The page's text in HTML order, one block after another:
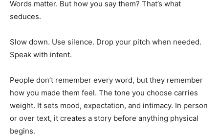
Words matter. But how you say them? That’s what
seduces.
Slow down. Use silence. Drop your pitch when needed.
Speak with intent.
People don’t remember every word, but they remember
how you made them feel. The tone you choose carries
weight. It sets mood, expectation, and intimacy. In person
or over text, it creates a story before anything physical
begins.